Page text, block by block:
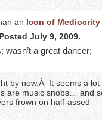
an Icon of Mediocrity
July 9, 2009.
wasn’t a great dancer;
by now.Â It seems a lot
are music snobs… and
frown on half-assed